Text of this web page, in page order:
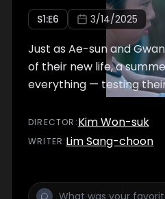
S1:E6 3/14/2025
Just as Ae-sun and
of their new life, a
everything — testing
DIRECTOR :Kim Won-suk
WRITER:Lim Sang-choon